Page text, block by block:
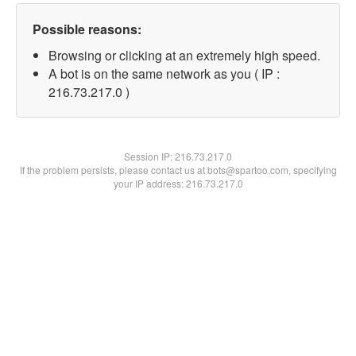
Possible reasons:
Browsing or clicking at an extremely high speed.
A bot is on the same network as you ( IP :
216.73.217.0 )
Session IP:216.73.217.0
If the problem persists, please contact us at bots@spartoo.com, specifying
your IP address: 216.73.217.0